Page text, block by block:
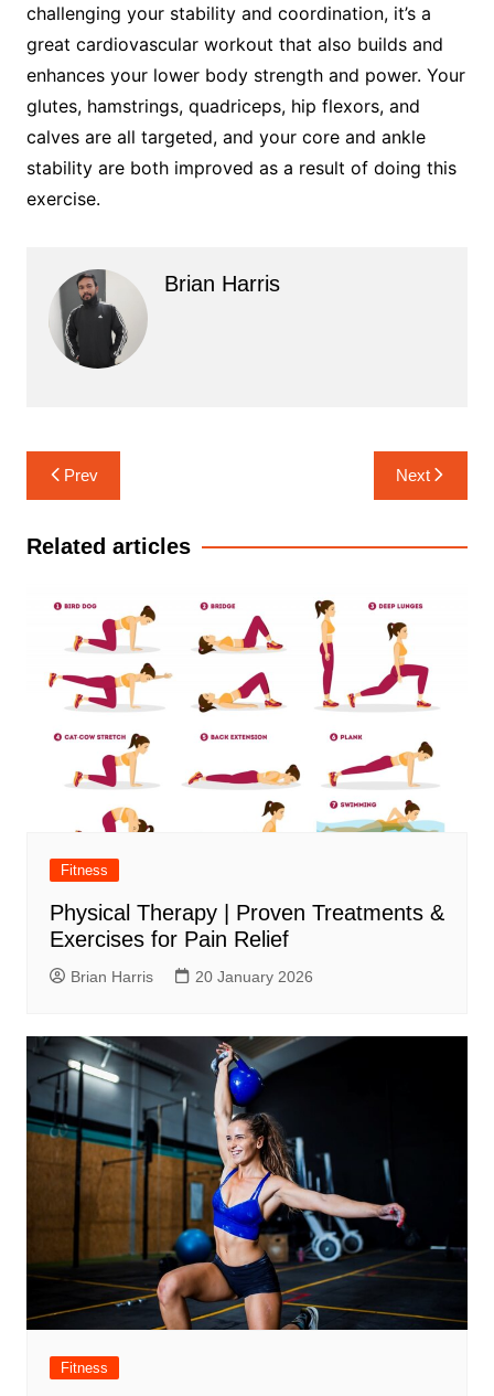
challenging your stability and coordination, it’s a
great cardiovascular workout that also builds and
enhances your lower body strength and power. Your
glutes, hamstrings, quadriceps, hip flexors, and
calves are all targeted, and your core and ankle
stability are both improved as a result of doing this
exercise.
Brian Harris
Post
navigation
Prev Next
Related articles
Fitness
Physical Therapy | Proven Treatments &
Exercises for Pain Relief
Brian Harris 20 January 2026
Fitness